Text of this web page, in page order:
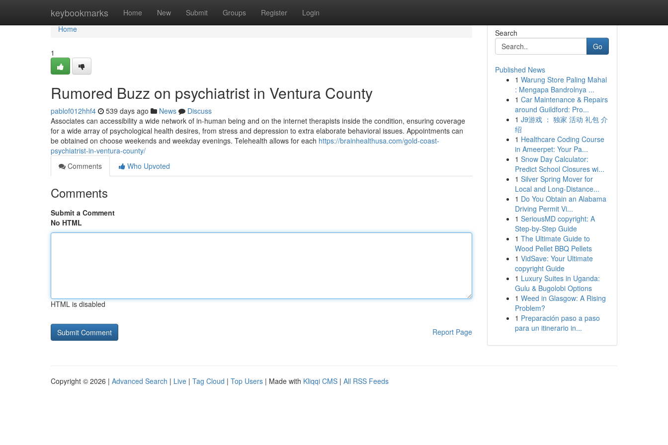
keybookmarks Home New Submit Groups Register Login
Home
Home
1
Rumored Buzz on psychiatrist in Ventura County
pablof012hhf4 539 days ago News
Discuss
Associates can accessibility a wide network of in-human being and on the internet therapists inside the condition, ensuring coverage
for a wide array of psychological health desires, from stress and depression to extra elaborate behavioral issues. Appointments can
be obtained on choose weekends and weekday evenings. Telehealth allows for each https://brainhealthusa.com/gold-coast-
psychiatrist-in-ventura-county/
Comments
Who Upvoted
Comments
Submit a Comment
No HTML
HTML is disabled
Report Page
Search
Go
Published News
1 Warung Store Paling Mahal
: Mengapa Bandrolnya ...
1 Car Maintenance & Repairs
around Guildford: Pro...
1 J9游戏 ： 独家 活动 礼包 介
绍
1 Healthcare Coding Course
in Ameerpet: Your Pa...
1 Snow Day Calculator:
Predict School Closures wi...
1 Silver Spring Mover for
Local and Long-Distance...
1 Do You Obtain an Alabama
Driving Permit Vi...
1 SeriousMD copyright: A
Step-by-Step Guide
1 The Ultimate Guide to
Wood Pellet BBQ Pellets
1 VidSave: Your Ultimate
copyright Guide
1 Luxury Suites in Uganda:
Gulu & Bugolobi Options
1 Weed in Glasgow: A Rising
Problem?
1 Preparación paso a paso
para un itinerario in...
Copyright © 2026 | Advanced Search | Live | Tag Cloud | Top Users | Made with Kliqqi CMS | All RSS Feeds